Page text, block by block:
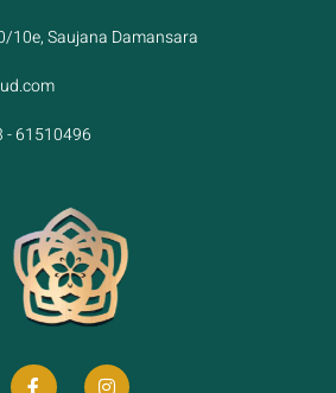
10e, Saujana Damansara
- 61510496